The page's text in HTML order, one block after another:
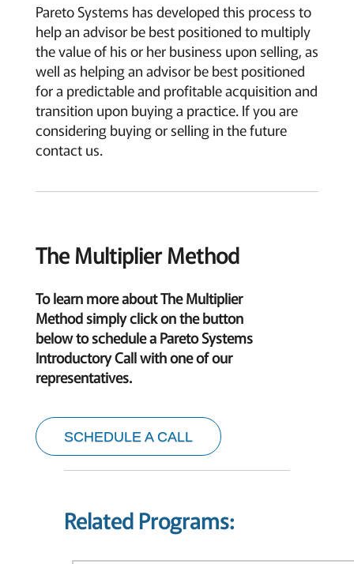
Pareto Systems has developed this process to
help an advisor be best positioned to multiply
the value of his or her business upon selling, as
well as helping an advisor be best positioned
for a predictable and profitable acquisition and
transition upon buying a practice. If you are
considering buying or selling in the future
contact us.
The Multiplier Method
To learn more about The Multiplier
Method simply click on the button
below to schedule a Pareto Systems
Introductory Call with one of our
representatives.
SCHEDULE A CALL
Related Programs: